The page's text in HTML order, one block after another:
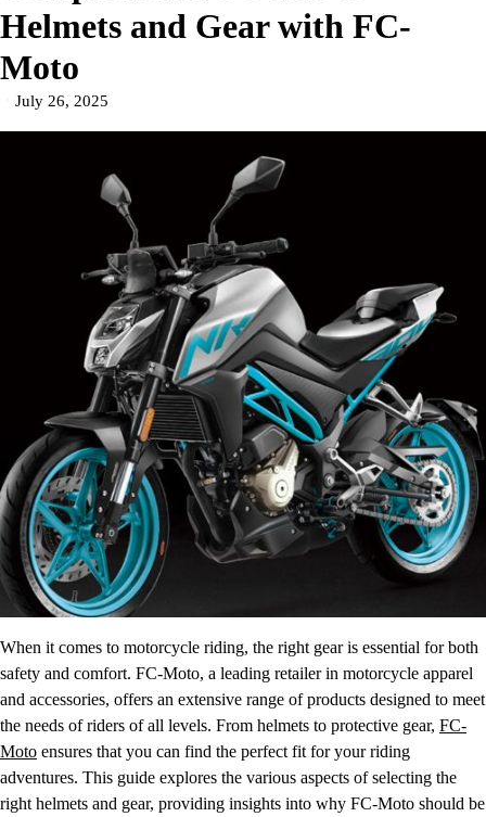
Helmets and Gear with FC-
Moto
July 26, 2025
When it comes to motorcycle riding, the right gear is essential for both
safety and comfort. FC-Moto, a leading retailer in motorcycle apparel
and accessories, offers an extensive range of products designed to meet
the needs of riders of all levels. From helmets to protective gear, FC-
Moto ensures that you can find the perfect fit for your riding
adventures. This guide explores the various aspects of selecting the
right helmets and gear, providing insights into why FC-Moto should be